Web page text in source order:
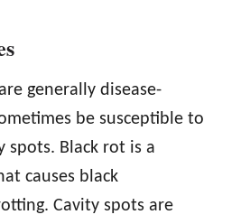
generally disease-
be susceptible to
spots. Black rot is a
causes black
Cavity spots are